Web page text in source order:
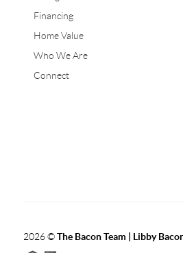
Financing
Home Value
Who We Are
Connect
2026©The Bacon Team | Libby